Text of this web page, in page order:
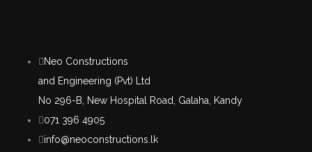
Neo Constructions
and Engineering (Pvt) Ltd
No 296-B, New Hospital Road, Galaha, Kandy
071 396 4905
info@neoconstructions.lk